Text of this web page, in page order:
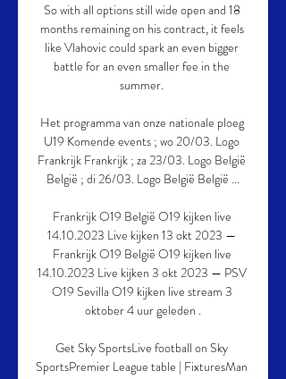
So with all options still wide open and 18
months remaining on his contract, it feels
like Vlahovic could spark an even bigger
battle for an even smaller fee in the
summer.
Het programma van onze nationale ploeg
U19 Komende events ; wo 20/03. Logo
Frankrijk Frankrijk ; za 23/03. Logo België
België ; di 26/03. Logo België België ...
Frankrijk O19 België O19 kijken live
14.10.2023 Live kijken 13 okt 2023 —
Frankrijk O19 België O19 kijken live
14.10.2023 Live kijken 3 okt 2023 — PSV
O19 Sevilla O19 kijken live stream 3
oktober 4 uur geleden .
Get Sky SportsLive football on Sky
SportsPremier League table | FixturesMan